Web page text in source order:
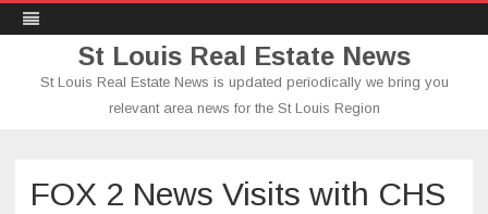
St Louis Real Estate News
St Louis Real Estate News is updated periodically we bring you
relevant area news for the St Louis Region
FOX 2 News Visits with CHS